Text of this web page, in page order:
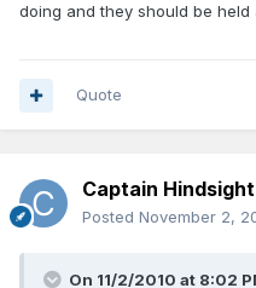
doing and they should be held
Quote
Captain Hindsight
Posted November 2,
On 11/2/2010 at 8:02